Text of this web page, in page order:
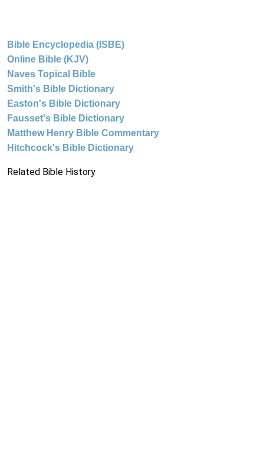
Bible Encyclopedia (ISBE)
Online Bible (KJV)
Naves Topical Bible
Smith's Bible Dictionary
Easton's Bible Dictionary
Fausset's Bible Dictionary
Matthew Henry Bible Commentary
Hitchcock's Bible Dictionary
Related Bible History